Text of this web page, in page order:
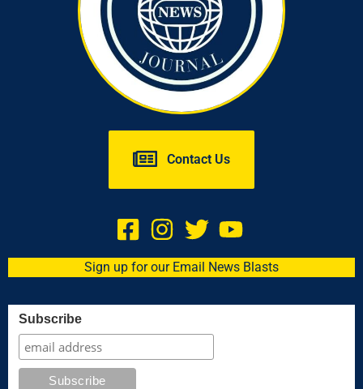
Contact Us
Sign up for our Email News Blasts
Subscribe